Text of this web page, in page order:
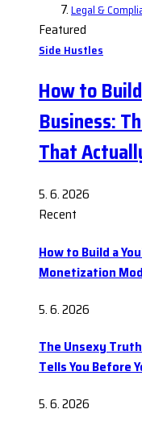
Legal &
Featured
Side Hustles
How to
Business:
That
5. 6. 2026
Recent
How to Build a
Monetization
5. 6. 2026
The Unsexy
Tells You Before
5. 6. 2026